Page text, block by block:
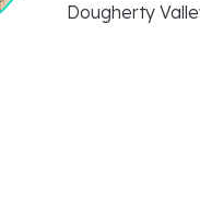
Dougherty